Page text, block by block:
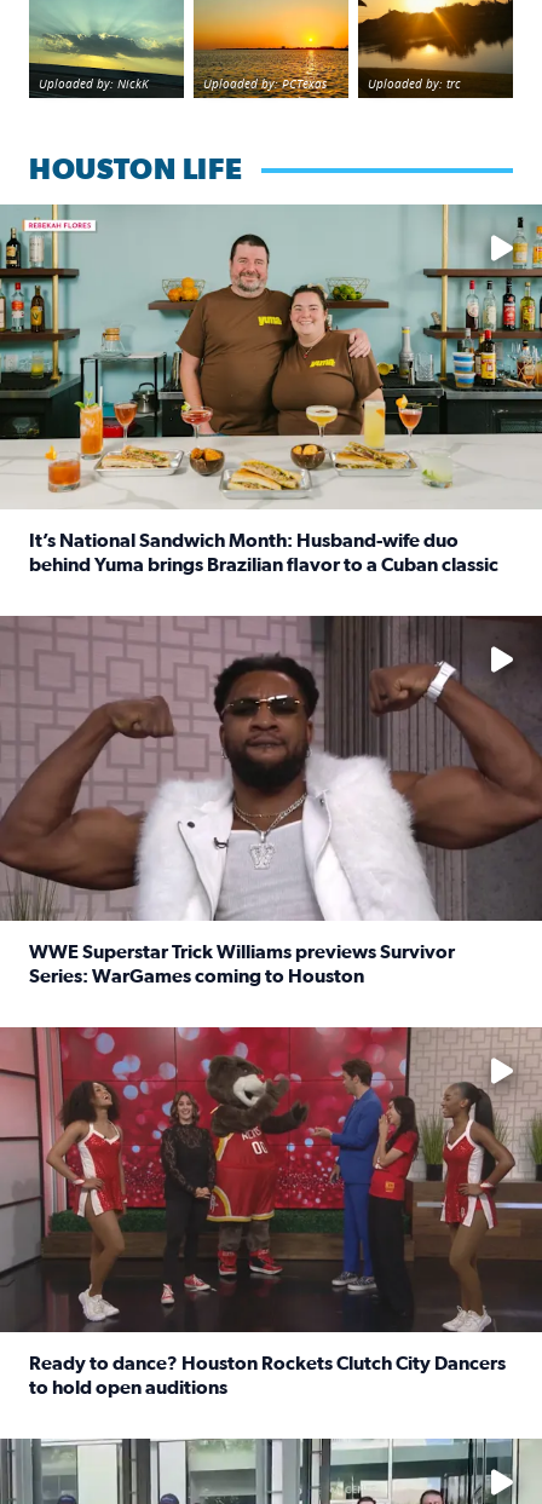
Uploaded by: NickK Uploaded by: PCTexas Uploaded by: trc
HOUSTON LIFE
Learn how to make a Cubano + get 10% off through Aug. 31
It’s National Sandwich Month: Husband-wife duo
behind Yuma brings Brazilian flavor to a Cuban classic
No description available
WWE Superstar Trick Williams previews Survivor
Series: WarGames coming to Houston
No description available
Ready to dance? Houston Rockets Clutch City Dancers
to hold open auditions
No description available